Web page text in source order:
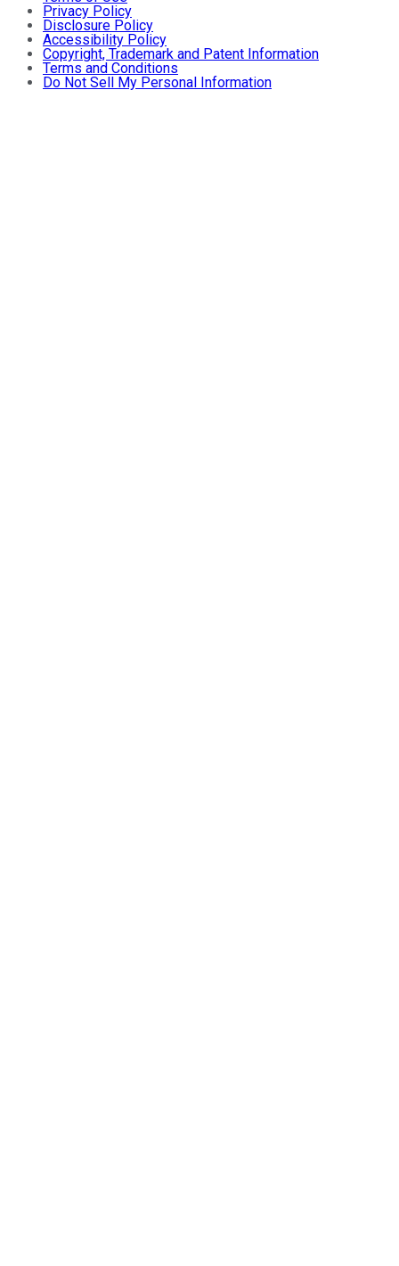
Privacy Policy
Disclosure Policy
Accessibility Policy
Copyright, Trademark and Patent Information
Terms and Conditions
Do Not Sell My Personal Information